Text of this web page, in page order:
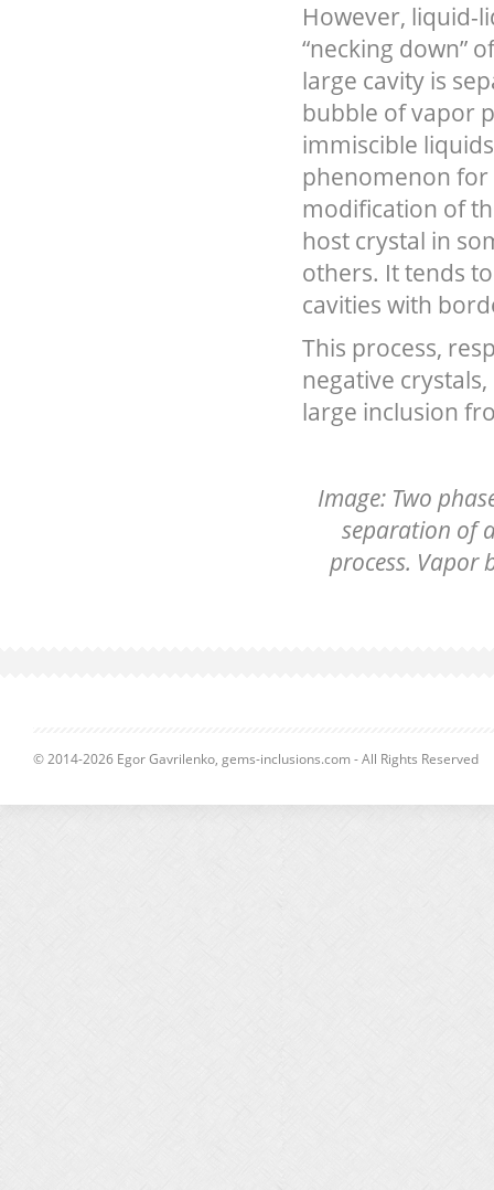
However, liquid-
“necking down”
large cavity is
bubble of vapor
immiscible
phenomenon for
modification of
host crystal in
others. It tends
cavities with
This process,
negative
large inclusion
Image: Two
separation of
process. Vapor
© 2014-2026 Egor Gavrilenko, gems-inclusions.com - All Rights Reserved